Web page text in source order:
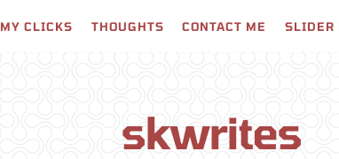
MY CLICKS THOUGHTS CONTACT ME SLIDER
skwrites